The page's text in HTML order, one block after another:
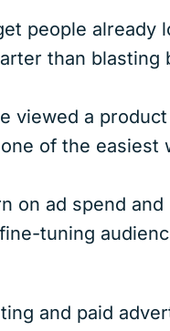
people already
than
viewed a
of the easiest
on ad spend and
tuning
and paid